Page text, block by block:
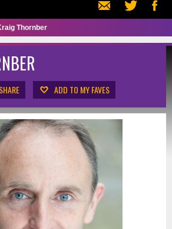
Thornber
SHARE ADD TO MY FAVES